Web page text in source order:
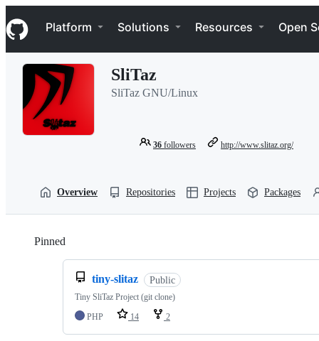
k
i
p
Navigation Menu
Platform Solutions Resources Open
SliTaz
SliTaz GNU/Linux
36 followers http://www.slitaz.org/
Overview Repositories Projects Packages
Pinned
tiny-slitaz Public
Tiny SliTaz Project (git clone)
PHP
14 2